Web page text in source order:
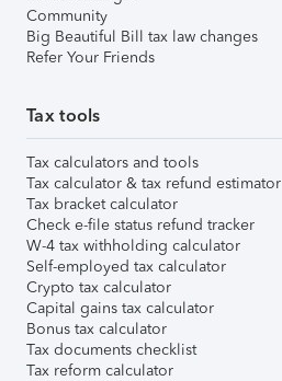
Community
Big Beautiful Bill tax law changes
Refer Your Friends
Tax tools
Tax calculators and tools
Tax calculator & tax refund estimator
Tax bracket calculator
Check e-file status refund tracker
W-4 tax withholding calculator
Self-employed tax calculator
Crypto tax calculator
Capital gains tax calculator
Bonus tax calculator
Tax documents checklist
Tax reform calculator